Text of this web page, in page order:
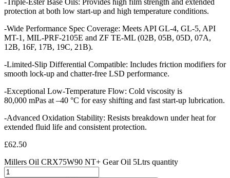
protection at both low start-up and high temperature conditions.
-Wide Performance Spec Coverage: Meets API GL-4, GL-5, API
MT-1, MIL-PRF-2105E and ZF TE-ML (02B, 05B, 05D, 07A,
12B, 16F, 17B, 19C, 21B).
-Limited-Slip Differential Compatible: Includes friction modifiers for
smooth lock-up and chatter-free LSD performance.
-Exceptional Low-Temperature Flow: Cold viscosity is
80,000 mPas at –40 °C for easy shifting and fast start-up lubrication.
-Advanced Oxidation Stability: Resists breakdown under heat for
extended fluid life and consistent protection.
£62.50
Millers Oil CRX75W90 NT+ Gear Oil 5Ltrs quantity